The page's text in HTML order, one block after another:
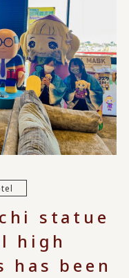
statue
high
has been